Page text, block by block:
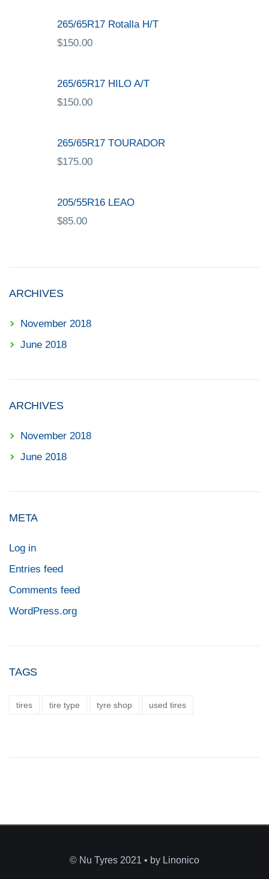
265/65R17 Rotalla H/T
$150.00
265/65R17 HILO A/T
$150.00
265/65R17 TOURADOR
$175.00
205/55R16 LEAO
$85.00
ARCHIVES
November 2018
June 2018
ARCHIVES
November 2018
June 2018
META
Log in
Entries feed
Comments feed
WordPress.org
TAGS
tires tire type tyre shop used tires
© Nu Tyres 2021 • by Linonico